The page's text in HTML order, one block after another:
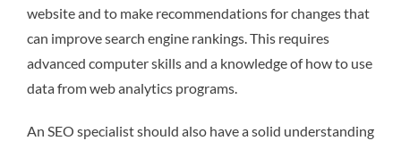
website and to make recommendations for changes that
can improve search engine rankings. This requires
advanced computer skills and a knowledge of how to use
data from web analytics programs.
An SEO specialist should also have a solid understanding